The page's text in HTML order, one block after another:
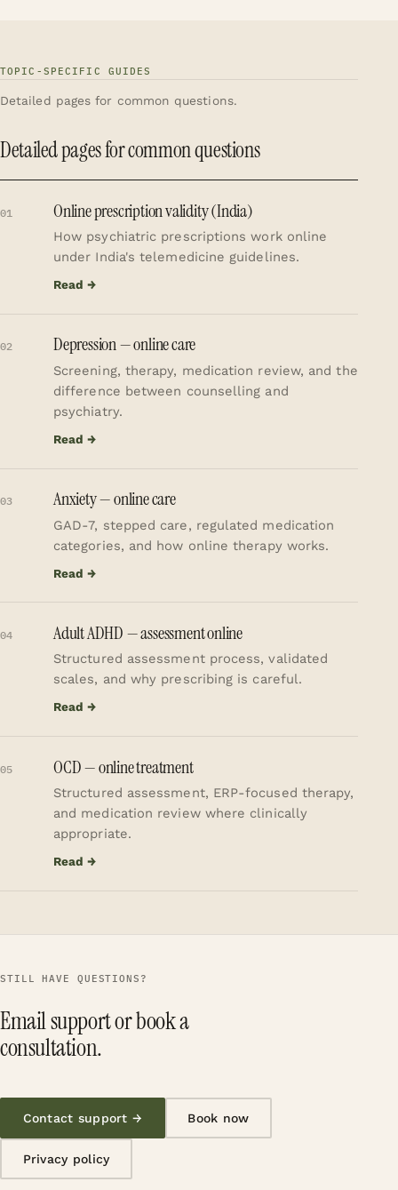
TOPIC-SPECIFIC GUIDES
Detailed pages for common questions.
Detailed pages for common questions
01 Online prescription validity (India)
How psychiatric prescriptions work online
under India's telemedicine guidelines.
Read →
02 Depression — online care
Screening, therapy, medication review, and the
difference between counselling and
psychiatry.
Read →
03 Anxiety — online care
GAD-7, stepped care, regulated medication
categories, and how online therapy works.
Read →
04 Adult ADHD — assessment online
Structured assessment process, validated
scales, and why prescribing is careful.
Read →
05 OCD — online treatment
Structured assessment, ERP-focused therapy,
and medication review where clinically
appropriate.
Read →
STILL HAVE QUESTIONS?
Email support or book a
consultation.
Contact support → Book now
Privacy policy